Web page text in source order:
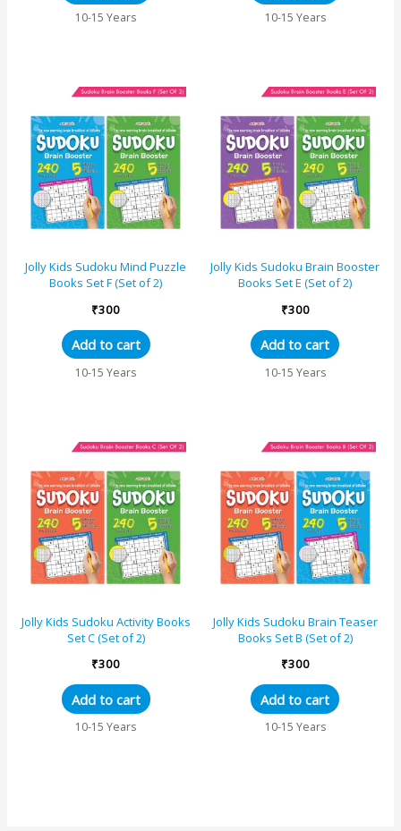
10-15 Years 10-15 Years
Jolly Kids Sudoku Mind Puzzle
Books Set F (Set of 2)
₹300
Add to cart
10-15 Years
Jolly Kids Sudoku Brain Booster
Books Set E (Set of 2)
₹300
Add to cart
10-15 Years
Jolly Kids Sudoku Activity Books
Set C (Set of 2)
₹300
Add to cart
10-15 Years
Jolly Kids Sudoku Brain Teaser
Books Set B (Set of 2)
₹300
Add to cart
10-15 Years